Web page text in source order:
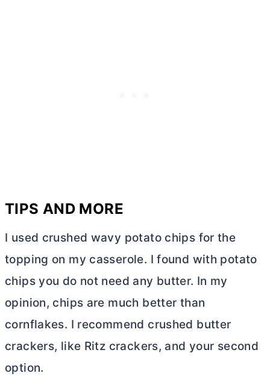
TIPS AND MORE
I used crushed wavy potato chips for the
topping on my casserole. I found with potato
chips you do not need any butter. In my
opinion, chips are much better than
cornflakes. I recommend crushed butter
crackers, like Ritz crackers, and your second
option.